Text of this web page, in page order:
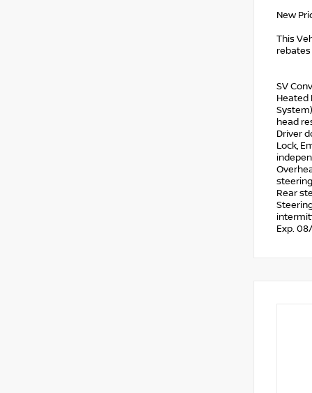
New
This
SV
Heated
head
Driver
Lock,
Rear
Exp.